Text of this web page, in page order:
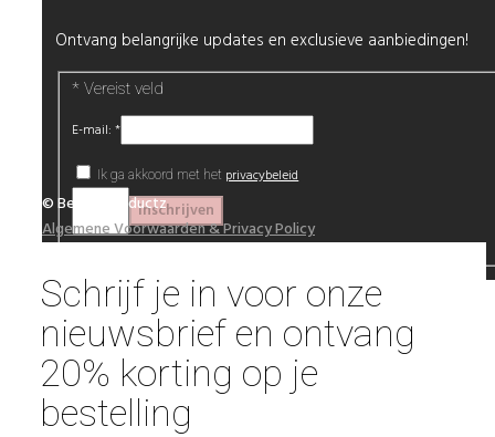
Ontvang belangrijke updates en exclusieve aanbiedingen!
* Vereist veld
E-mail:*
Ik ga akkoord met het privacybeleid
© Beautyproductz
Algemene Voorwaarden & Privacy Policy
Schrijf je in voor onze
nieuwsbrief en ontvang
20% korting op je
bestelling